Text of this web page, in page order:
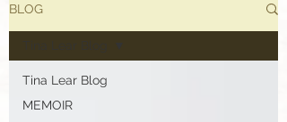
BLOG
Tina Lear Blog
MEMOIR